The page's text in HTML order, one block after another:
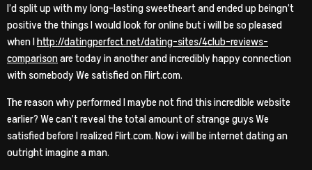
I’d split up with my long-lasting sweetheart and ended up beingn’t
positive the things I would look for online but i will be so pleased
when Ihttp://datingperfect.net/dating-sites/4club-reviews-
comparisonare today in another and incredibly happy connection
with somebody We satisfied on Flirt.com.
The reason why performed I maybe not find this incredible website
earlier?We can’t reveal the total amount of strange guys We
satisfied before I realized Flirt.com. Now i will be internet dating an
outright imagine a man.